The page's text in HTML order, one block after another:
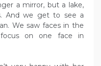
a mirror, but a lake,
And we get to see a
We saw faces in the
on one face in